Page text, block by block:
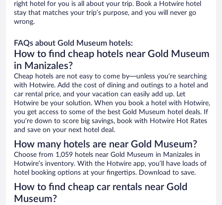
right hotel for you is all about your trip. Book a Hotwire hotel
stay that matches your trip’s purpose, and you will never go
wrong.
FAQs about Gold Museum hotels:
How to find cheap hotels near Gold Museum
in Manizales?
Cheap hotels are not easy to come by—unless you’re searching
with Hotwire. Add the cost of dining and outings to a hotel and
car rental price, and your vacation can easily add up. Let
Hotwire be your solution. When you book a hotel with Hotwire,
you get access to some of the best Gold Museum hotel deals. If
you’re down to score big savings, book with Hotwire Hot Rates
and save on your next hotel deal.
How many hotels are near Gold Museum?
Choose from 1,059 hotels near Gold Museum in Manizales in
Hotwire’s inventory. With the Hotwire app, you’ll have loads of
hotel booking options at your fingertips. Download to save.
How to find cheap car rentals near Gold
Museum?